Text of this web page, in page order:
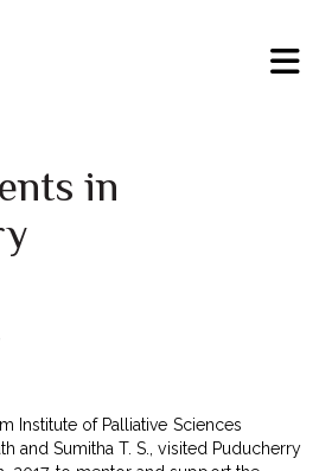
in
Institute of Palliative Sciences
and Sumitha T. S., visited Puducherry